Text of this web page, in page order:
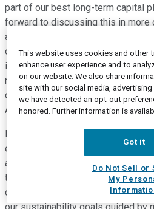
part of our best long-term capital
forward to discussing this in more
analyst and investor day, which is
of Tuesday, December 14, where
investment community the
members of the leadership team
operations, strategic direction and
Algonquin.
excellence, growth and
as we continue to build the
term value to our shareholders.
continue to execute on our growth
This website uses cookies and other
enhance user experience and to
on our website. We also share
site with our social media,
we have detected an opt-out
honored. Further information is
Got it
Do Not Sell or
My